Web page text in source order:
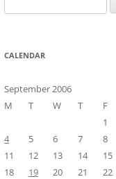
for:
CALENDAR
September 2006
M
T W T F
1
4
5 6 7 8
11
12 13 14 15
18
19 20 21 22